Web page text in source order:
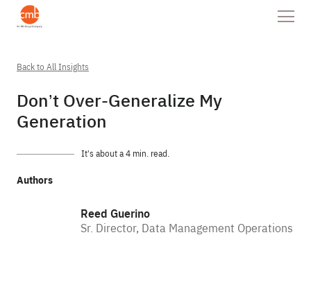
Back to All Insights
Don’t Over-Generalize My
Generation
It’s about a 4 min. read.
Authors
Reed Guerino
Sr. Director, Data Management Operations